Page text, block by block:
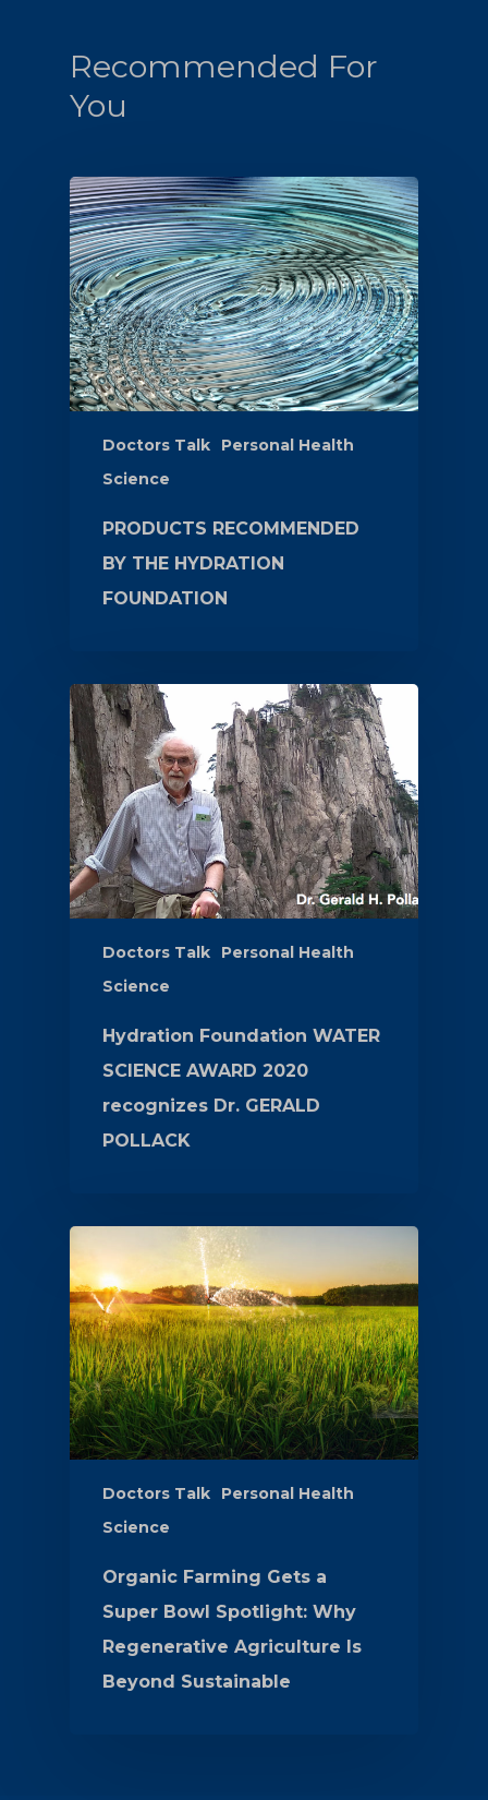
Recommended For
You
Doctors Talk
Personal Health
Science
PRODUCTS RECOMMENDED
BY THE HYDRATION
FOUNDATION
Doctors Talk
Personal Health
Science
Hydration Foundation WATER
SCIENCE AWARD 2020
recognizes Dr. GERALD
POLLACK
Doctors Talk
Personal Health
Science
Organic Farming Gets a
Super Bowl Spotlight: Why
Regenerative Agriculture Is
Beyond Sustainable